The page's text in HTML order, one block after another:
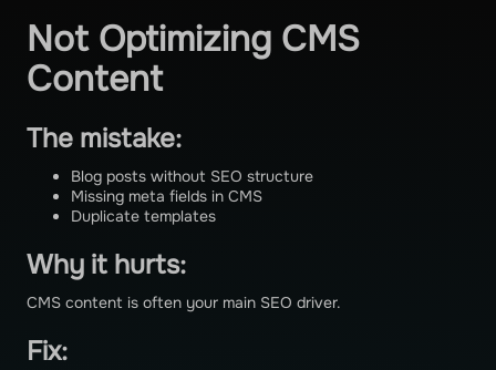
Not Optimizing CMS
Content
The mistake:
Blog posts without SEO structure
Missing meta fields in CMS
Duplicate templates
Why it hurts:
CMS content is often your main SEO driver.
Fix: